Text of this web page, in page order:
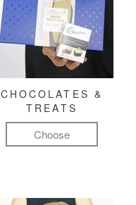
CHOCOLATES &
TREATS
Choose